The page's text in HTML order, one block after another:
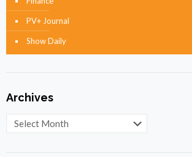
PV+ Journal
Show Daily
Archives
Archives